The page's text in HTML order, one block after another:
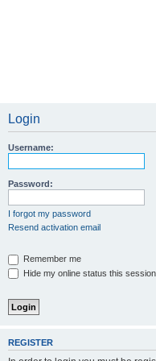
Login
Username:
Password:
I forgot my password
Resend activation email
Remember me
Hide my online status this session
REGISTER